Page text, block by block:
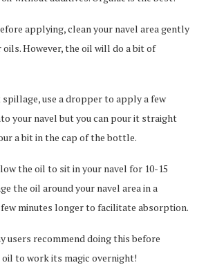
applying, clean your navel area gently
However, the oil will do a bit of
use a dropper to apply a few
your navel but you can pour it straight
a bit in the cap of the bottle.
the oil to sit in your navel for 10-15
the oil around your navel area in a
minutes longer to facilitate absorption.
users recommend doing this before
to work its magic overnight!